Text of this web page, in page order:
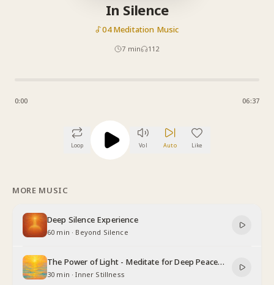
In Silence
04 Meditation Music
7 min 112
0:00 06:37
Loop Vol Auto Like
MORE MUSIC
Deep Silence Experience
60 min · Beyond Silence
The Power of Light - Meditate for Deep Peace
and Relaxation
30 min ·Inner Stillness